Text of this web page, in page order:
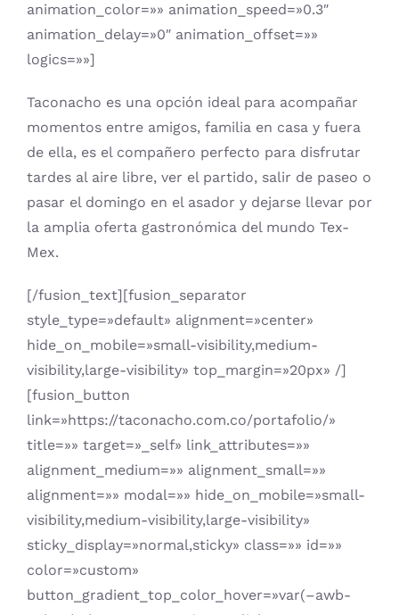
animation_color=»» animation_speed=»0.3″
animation_delay=»0″ animation_offset=»»
logics=»»]
Taconacho es una opción ideal para acompañar
momentos entre amigos, familia en casa y fuera
de ella, es el compañero perfecto para disfrutar
tardes al aire libre, ver el partido, salir de paseo o
pasar el domingo en el asador y dejarse llevar por
la amplia oferta gastronómica del mundo Tex-
Mex.
[/fusion_text][fusion_separator
style_type=»default» alignment=»center»
hide_on_mobile=»small-visibility,medium-
visibility,large-visibility» top_margin=»20px» /]
[fusion_button
link=»https://taconacho.com.co/portafolio/»
title=»» target=»_self» link_attributes=»»
alignment_medium=»» alignment_small=»»
alignment=»» modal=»» hide_on_mobile=»small-
visibility,medium-visibility,large-visibility»
sticky_display=»normal,sticky» class=»» id=»»
color=»custom»
button_gradient_top_color_hover=»var(–awb-